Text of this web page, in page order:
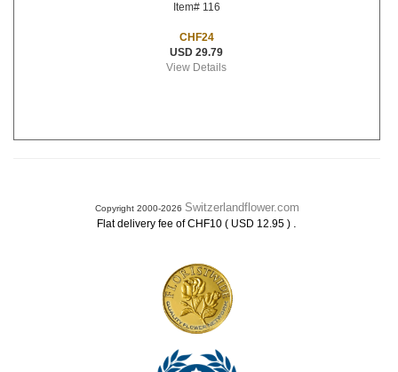
Item# 116
CHF24
USD 29.79
View Details
Copyright 2000-2026 Switzerlandflower.com
Flat delivery fee of CHF10 ( USD 12.95 ) .